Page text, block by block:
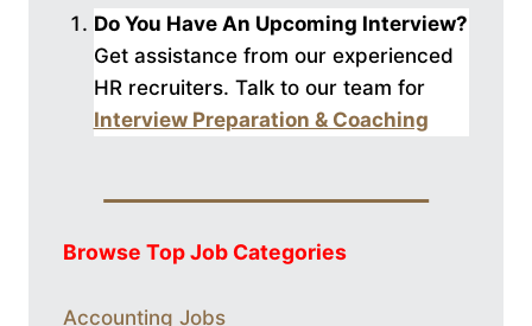
Do You Have An Upcoming Interview?
Get assistance from our experienced
HR recruiters. Talk to our team for
Interview Preparation & Coaching
Browse Top Job Categories
Accounting Jobs